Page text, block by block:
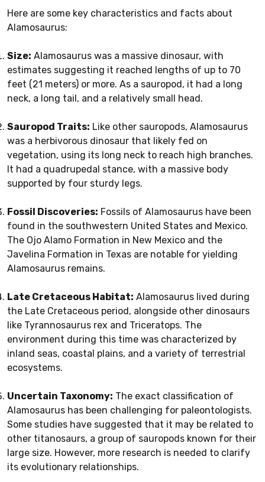
Here are some key characteristics and facts about
Alamosaurus:
Size: Alamosaurus was a massive dinosaur, with
estimates suggesting it reached lengths of up to 70
feet (21 meters) or more. As a sauropod, it had a long
neck, a long tail, and a relatively small head.
Sauropod Traits: Like other sauropods, Alamosaurus
was a herbivorous dinosaur that likely fed on
vegetation, using its long neck to reach high branches.
It had a quadrupedal stance, with a massive body
supported by four sturdy legs.
Fossil Discoveries: Fossils of Alamosaurus have been
found in the southwestern United States and Mexico.
The Ojo Alamo Formation in New Mexico and the
Javelina Formation in Texas are notable for yielding
Alamosaurus remains.
Late Cretaceous Habitat: Alamosaurus lived during
the Late Cretaceous period, alongside other dinosaurs
like Tyrannosaurus rex and Triceratops. The
environment during this time was characterized by
inland seas, coastal plains, and a variety of terrestrial
ecosystems.
Uncertain Taxonomy: The exact classification of
Alamosaurus has been challenging for paleontologists.
Some studies have suggested that it may be related to
other titanosaurs, a group of sauropods known for their
large size. However, more research is needed to clarify
its evolutionary relationships.